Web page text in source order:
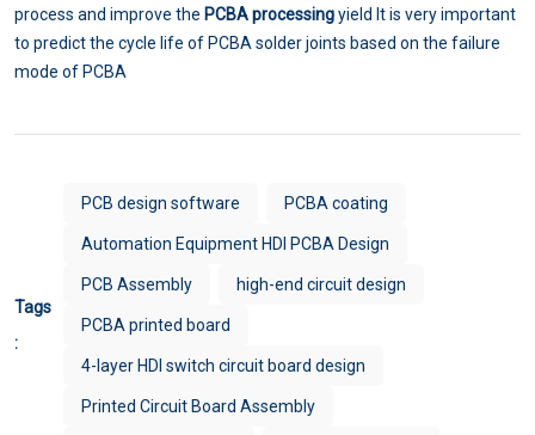
process and improve the PCBA processingyield It is very important
to predict the cycle life of PCBA solder joints based on the failure
mode of PCBA
Tags
:
PCB design software PCBA coating
Automation Equipment HDI PCBA Design
PCB Assembly high-end circuit design
PCBA printed board
4-layer HDI switch circuit board design
Printed Circuit Board Assembly